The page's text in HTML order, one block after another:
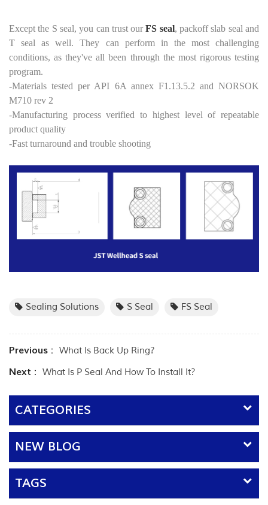
Except the S seal, you can trust ourFS seal, packoff slab seal and
T seal as well. They can perform in the most challenging
conditions, as they've all been through the most rigorous testing
program.
-Materials tested per API 6A annex F1.13.5.2 and NORSOK
M710 rev 2
-Manufacturing process verified to highest level of repeatable
product quality
-Fast turnaround and trouble shooting
Sealing Solutions S Seal FS Seal
Previous : What Is Back Up Ring?
Next : What Is P Seal And How To Install It?
CATEGORIES
NEW BLOG
TAGS